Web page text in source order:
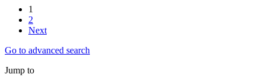
1
2
Next
Go to advanced search
Jump to